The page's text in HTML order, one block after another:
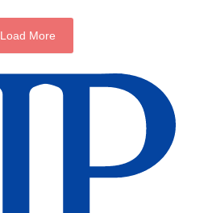
Load More